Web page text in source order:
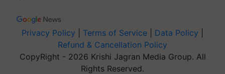
Privacy Policy Terms of Service Data Policy
Refund & Cancellation Policy
CopyRight - 2026 Krishi Jagran Media Group. All
Rights Reserved.